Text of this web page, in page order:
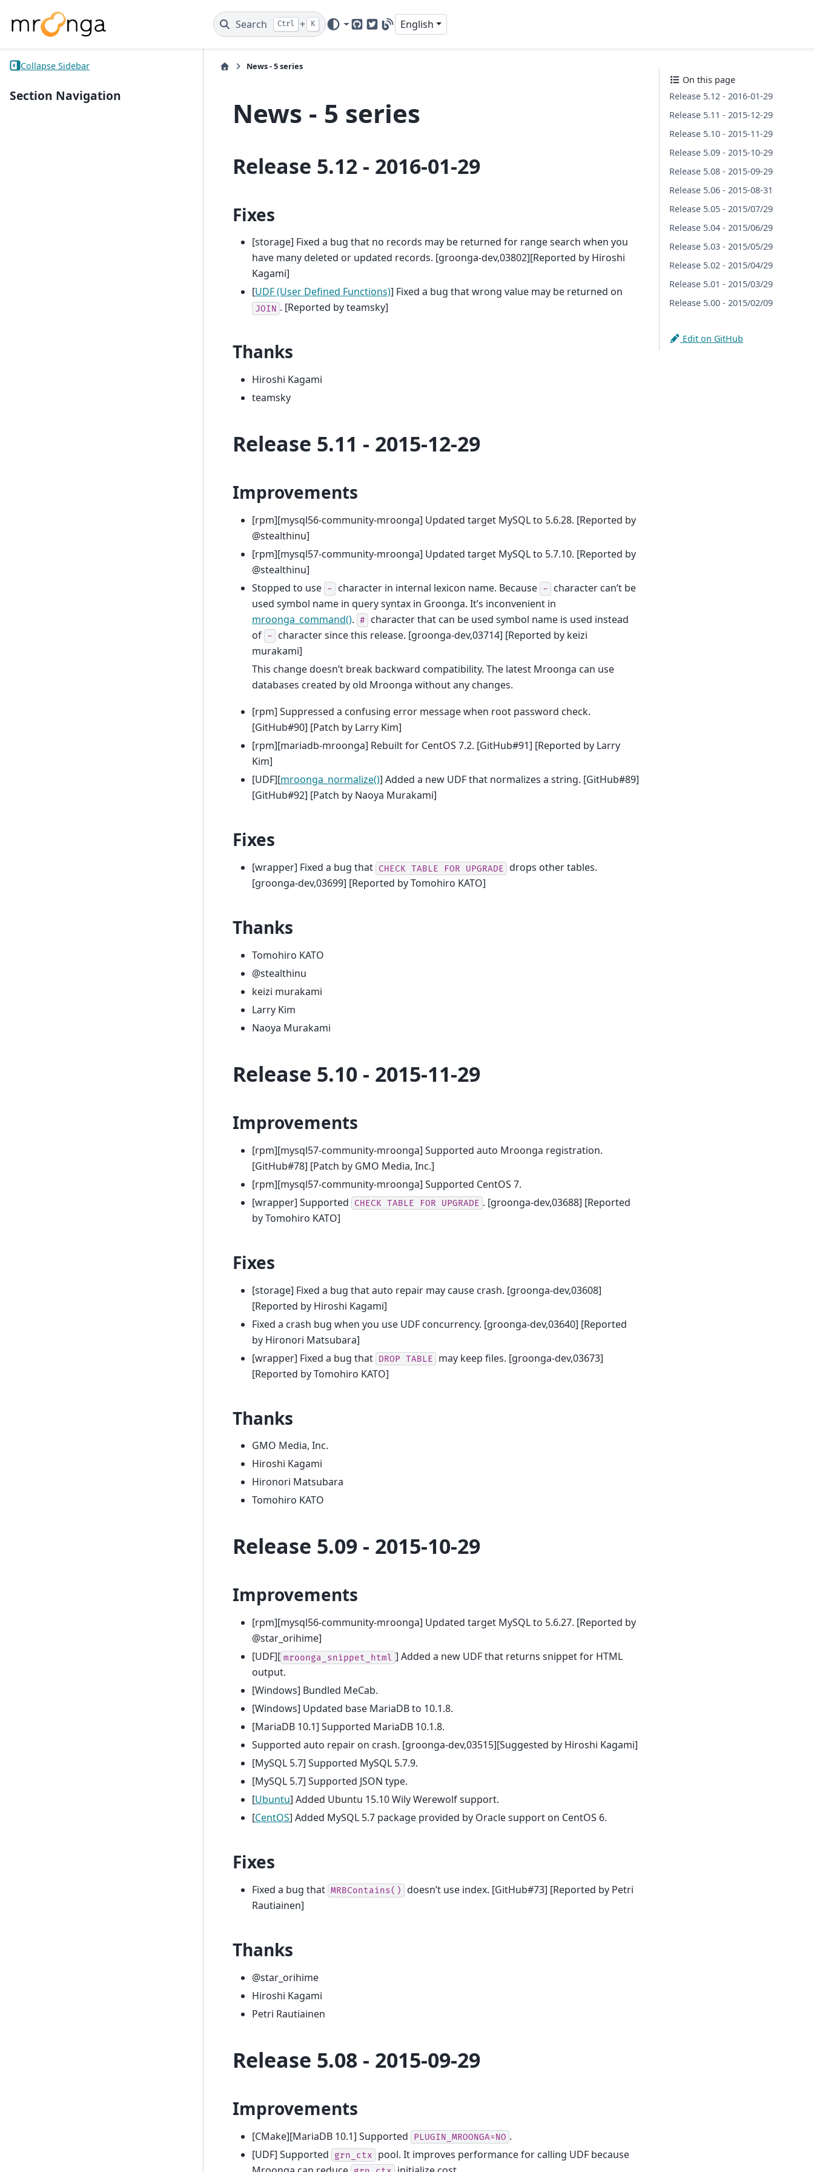
Search Ctrl + K
GitHubTwitter
Blog
English
Collapse Sidebar
Section Navigation
News - 5 series
News - 5 series
Release 5.12 - 2016-01-29
Fixes
[storage] Fixed a bug that no records may be returned for range search when you
have many deleted or updated records. [groonga-dev,03802][Reported by Hiroshi
Kagami]
[UDF (User Defined Functions)] Fixed a bug that wrong value may be returned on
JOIN . [Reported by teamsky]
Thanks
Hiroshi Kagami
teamsky
Release 5.11 - 2015-12-29
Improvements
[rpm][mysql56-community-mroonga] Updated target MySQL to 5.6.28. [Reported by
@stealthinu]
[rpm][mysql57-community-mroonga] Updated target MySQL to 5.7.10. [Reported by
@stealthinu]
Stopped to use - character in internal lexicon name. Because -
character can’t be
used symbol name in query syntax in Groonga. It’s inconvenient in
mroonga_command(). #
character that can be used symbol name is used instead
of -
character since this release. [groonga-dev,03714] [Reported by keizi
murakami]
This change doesn’t break backward compatibility. The latest Mroonga can use
databases created by old Mroonga without any changes.
[rpm] Suppressed a confusing error message when root password check.
[GitHub#90] [Patch by Larry Kim]
[rpm][mariadb-mroonga] Rebuilt for CentOS 7.2. [GitHub#91] [Reported by Larry
Kim]
[UDF][mroonga_normalize()] Added a new UDF that normalizes a string. [GitHub#89]
[GitHub#92] [Patch by Naoya Murakami]
Fixes
[wrapper] Fixed a bug that CHECK TABLE FOR UPGRADE drops other tables.
[groonga-dev,03699] [Reported by Tomohiro KATO]
Thanks
Tomohiro KATO
@stealthinu
keizi murakami
Larry Kim
Naoya Murakami
Release 5.10 - 2015-11-29
Improvements
[rpm][mysql57-community-mroonga] Supported auto Mroonga registration.
[GitHub#78] [Patch by GMO Media, Inc.]
[rpm][mysql57-community-mroonga] Supported CentOS 7.
[wrapper] Supported
CHECK TABLE FOR UPGRADE . [groonga-dev,03688] [Reported
by Tomohiro KATO]
Fixes
[storage] Fixed a bug that auto repair may cause crash. [groonga-dev,03608]
[Reported by Hiroshi Kagami]
Fixed a crash bug when you use UDF concurrency. [groonga-dev,03640] [Reported
by Hironori Matsubara]
[wrapper] Fixed a bug that DROP TABLE
may keep files. [groonga-dev,03673]
[Reported by Tomohiro KATO]
Thanks
GMO Media, Inc.
Hiroshi Kagami
Hironori Matsubara
Tomohiro KATO
Release 5.09 - 2015-10-29
Improvements
[rpm][mysql56-community-mroonga] Updated target MySQL to 5.6.27. [Reported by
@star_orihime]
[UDF][ mroonga_snippet_html ] Added a new UDF that returns snippet for HTML
output.
[Windows] Bundled MeCab.
[Windows] Updated base MariaDB to 10.1.8.
[MariaDB 10.1] Supported MariaDB 10.1.8.
Supported auto repair on crash. [groonga-dev,03515][Suggested by Hiroshi Kagami]
[MySQL 5.7] Supported MySQL 5.7.9.
[MySQL 5.7] Supported JSON type.
[Ubuntu] Added Ubuntu 15.10 Wily Werewolf support.
[CentOS] Added MySQL 5.7 package provided by Oracle support on CentOS 6.
Fixes
Fixed a bug that MRBContains()
doesn’t use index. [GitHub#73] [Reported by Petri
Rautiainen]
Thanks
@star_orihime
Hiroshi Kagami
Petri Rautiainen
Release 5.08 - 2015-09-29
Improvements
[CMake][MariaDB 10.1] Supported PLUGIN_MROONGA=NO .
[UDF] Supported
grn_ctx
pool. It improves performance for calling UDF because
On this page
Release 5.12 - 2016-01-29
Release 5.11 - 2015-12-29
Release 5.10 - 2015-11-29
Release 5.09 - 2015-10-29
Release 5.08 - 2015-09-29
Release 5.06 - 2015-08-31
Release 5.05 - 2015/07/29
Release 5.04 - 2015/06/29
Release 5.03 - 2015/05/29
Release 5.02 - 2015/04/29
Release 5.01 - 2015/03/29
Release 5.00 - 2015/02/09
Edit on GitHub